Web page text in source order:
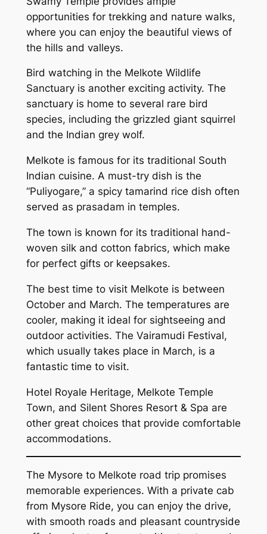
opportunities for trekking and nature walks,
where you can enjoy the beautiful views of
the hills and valleys.
Bird watching in the Melkote Wildlife
Sanctuary is another exciting activity. The
sanctuary is home to several rare bird
species, including the grizzled giant squirrel
and the Indian grey wolf.
Melkote is famous for its traditional South
Indian cuisine. A must-try dish is the
“Puliyogare,” a spicy tamarind rice dish often
served as prasadam in temples.
The town is known for its traditional hand-
woven silk and cotton fabrics, which make
for perfect gifts or keepsakes.
The best time to visit Melkote is between
October and March. The temperatures are
cooler, making it ideal for sightseeing and
outdoor activities. The Vairamudi Festival,
which usually takes place in March, is a
fantastic time to visit.
Hotel Royale Heritage, Melkote Temple
Town, and Silent Shores Resort & Spa are
other great choices that provide comfortable
accommodations.
The Mysore to Melkote road trip promises
memorable experiences. With a private cab
from Mysore Ride, you can enjoy the drive,
with smooth roads and pleasant countryside